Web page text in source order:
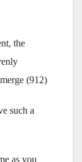
the
(912)
such a
as you